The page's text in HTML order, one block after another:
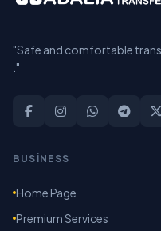
"Safe and comfortable
."
BUSİNESS
Home Page
Premium Services